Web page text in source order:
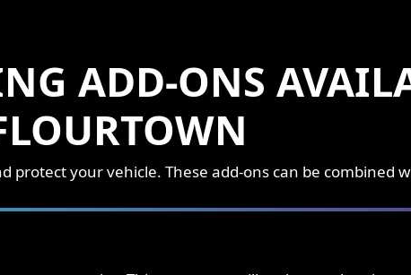
ADD-ONS
your vehicle. These add-ons can be combined